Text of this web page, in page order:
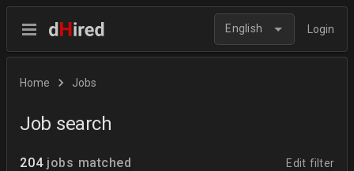
English Login
Home Jobs
Job search
204 jobs matched Edit filter